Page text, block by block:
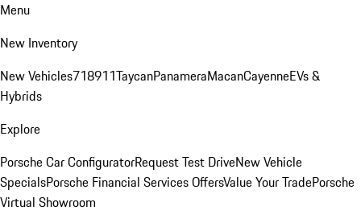
Menu
New Inventory
New Vehicles718911TaycanPanameraMacanCayenneEVs &
Hybrids
Explore
Porsche Car ConfiguratorRequest Test DriveNew Vehicle
SpecialsPorsche Financial Services OffersValue Your TradePorsche
Virtual Showroom